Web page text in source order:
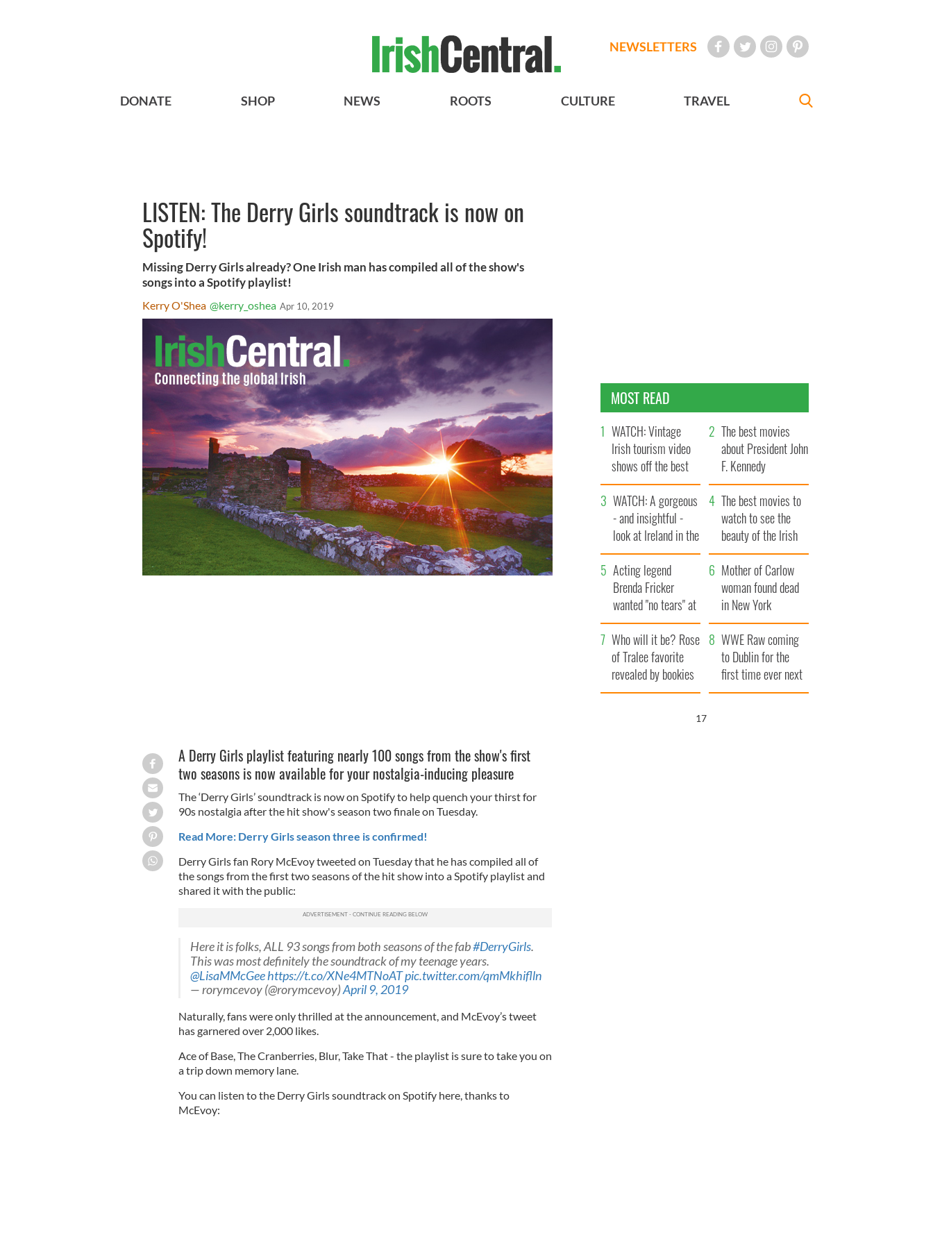
NEWSLETTERS
DONATE SHOP NEWS ROOTS CULTURE TRAVEL
LISTEN: The Derry Girls soundtrack is now on
Spotify!
Missing Derry Girls already? One Irish man has compiled all of the show's
songs into a Spotify playlist!
Kerry O'Shea @kerry_oshea Apr 10, 2019
A Derry Girls playlist featuring nearly 100 songs from the show's first
two seasons is now available for your nostalgia-inducing pleasure
The ‘Derry Girls’ soundtrack is now on Spotify to help quench your thirst for
90s nostalgia after the hit show's season two finale on Tuesday.
Read More: Derry Girls season three is confirmed!
Derry Girls fan Rory McEvoy tweeted on Tuesday that he has compiled all of
the songs from the first two seasons of the hit show into a Spotify playlist and
shared it with the public:
Here it is folks, ALL 93 songs from both seasons of the fab#DerryGirls.
This was most definitely the soundtrack of my teenage years.
@LisaMMcGee https://t.co/XNe4MTNoATpic.twitter.com/qmMkhiflln
— rorymcevoy (@rorymcevoy)April 9, 2019
Naturally, fans were only thrilled at the announcement, and McEvoy’s tweet
has garnered over 2,000 likes.
Ace of Base, The Cranberries, Blur, Take That - the playlist is sure to take you on
a trip down memory lane.
You can listen to the Derry Girls soundtrack on Spotify here, thanks to
McEvoy:
MOST READ
WATCH: Vintage
Irish tourism video
shows off the best
bits of Ireland
The best movies
about President John
F. Kennedy
WATCH: A gorgeous
- and insightful -
look at Ireland in the
late 1960s
The best movies to
watch to see the
beauty of the Irish
countryside
Acting legend
Brenda Fricker
wanted "no tears" at
her funeral as she
thanked local shops
Mother of Carlow
woman found dead
in New York
launches $50
million wrongful
death lawsuit
Who will it be? Rose
of Tralee favorite
revealed by bookies
WWE Raw coming
to Dublin for the
first time ever next
year
16